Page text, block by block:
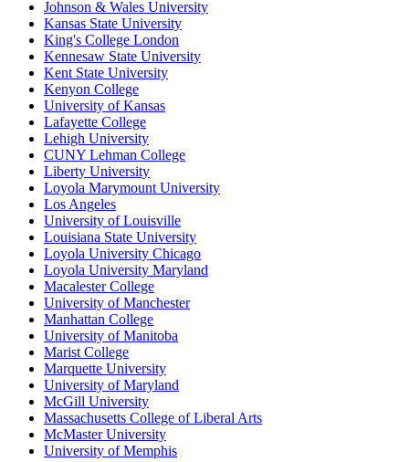
Johnson & Wales University
Kansas State University
King's College London
Kennesaw State University
Kent State University
Kenyon College
University of Kansas
Lafayette College
Lehigh University
CUNY Lehman College
Liberty University
Loyola Marymount University
Los Angeles
University of Louisville
Louisiana State University
Loyola University Chicago
Loyola University Maryland
Macalester College
University of Manchester
Manhattan College
University of Manitoba
Marist College
Marquette University
University of Maryland
McGill University
Massachusetts College of Liberal Arts
McMaster University
University of Memphis